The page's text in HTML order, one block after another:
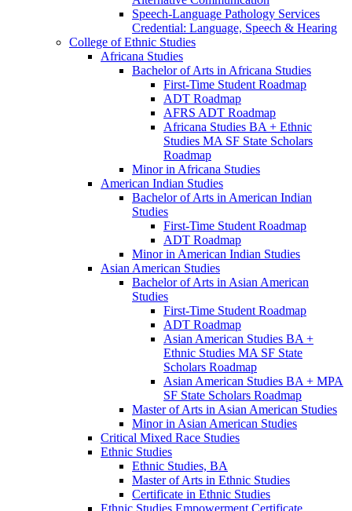
Speech-​Language Pathology Services
Credential: Language, Speech &​ Hearing
College of Ethnic Studies
Africana Studies
Bachelor of Arts in Africana Studies
First-​Time Student Roadmap
ADT Roadmap
AFRS ADT Roadmap
Africana Studies BA + Ethnic
Studies MA SF State Scholars
Roadmap
Minor in Africana Studies
American Indian Studies
Bachelor of Arts in American Indian
Studies
First-​Time Student Roadmap
ADT Roadmap
Minor in American Indian Studies
Asian American Studies
Bachelor of Arts in Asian American
Studies
First-​Time Student Roadmap
ADT Roadmap
Asian American Studies BA +
Ethnic Studies MA SF State
Scholars Roadmap
Asian American Studies BA + MPA
SF State Scholars Roadmap
Master of Arts in Asian American Studies
Minor in Asian American Studies
Critical Mixed Race Studies
Ethnic Studies
Ethnic Studies, BA
Master of Arts in Ethnic Studies
Certificate in Ethnic Studies
Ethnic Studies Empowerment Certificate